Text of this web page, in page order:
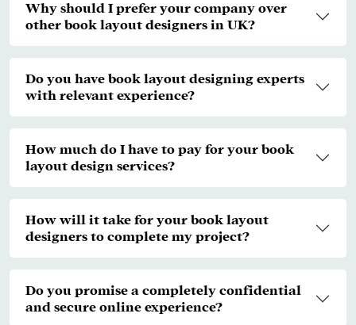
Why should I prefer your company over
other book layout designers in UK?
Do you have book layout designing experts
with relevant experience?
How much do I have to pay for your book
layout design services?
How will it take for your book layout
designers to complete my project?
Do you promise a completely confidential
and secure online experience?